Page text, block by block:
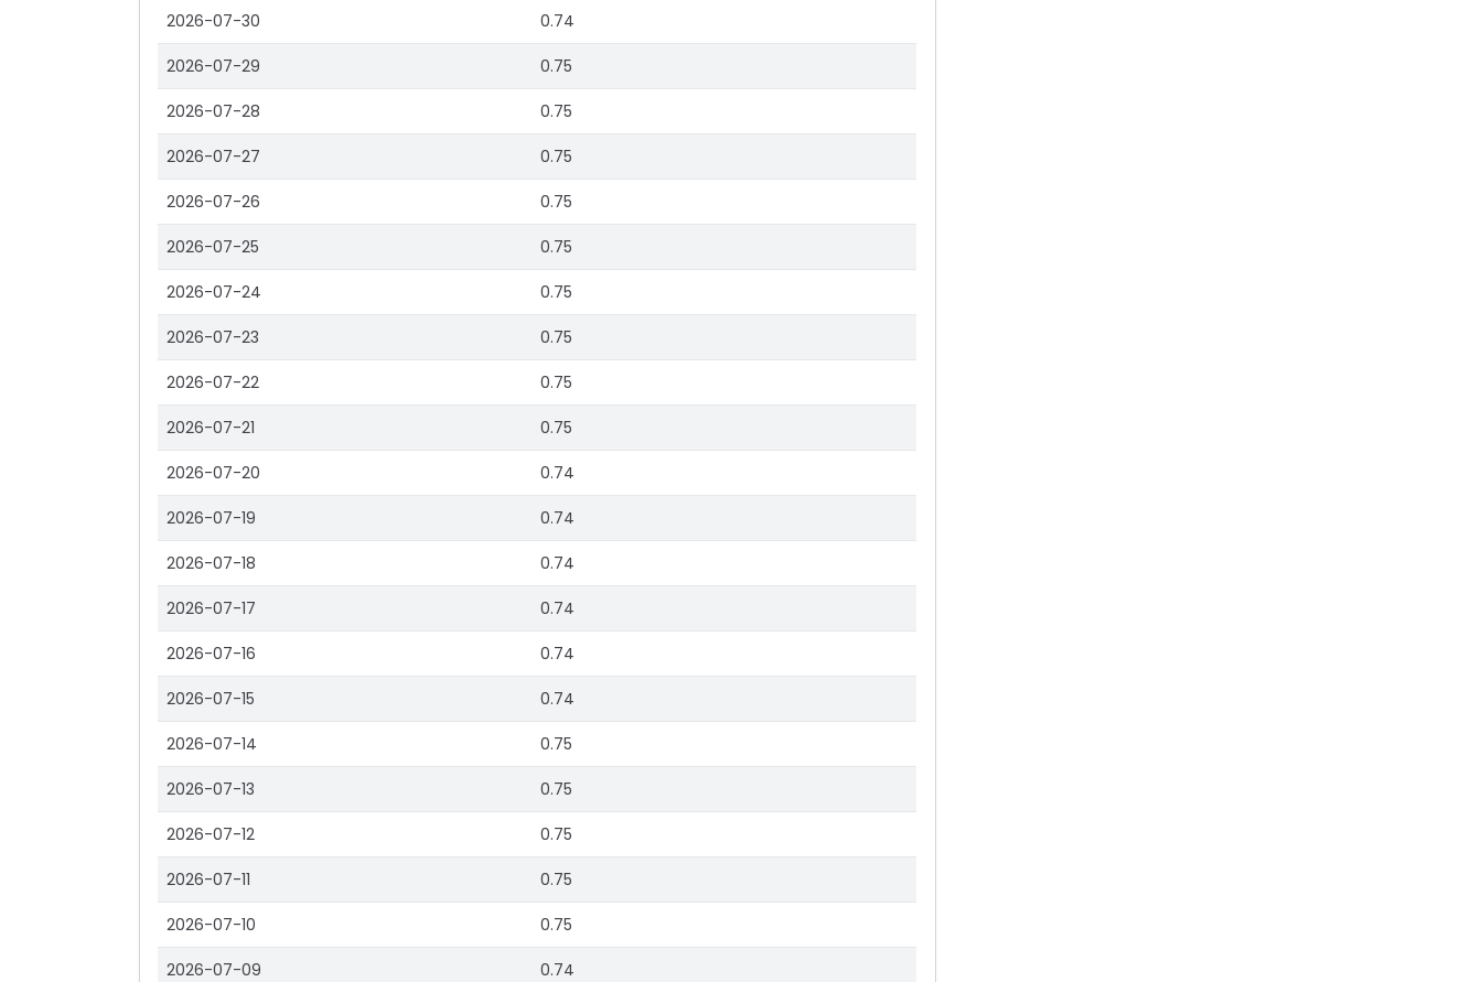
2026-07-30 0.74
2026-07-29 0.75
2026-07-28 0.75
2026-07-27 0.75
2026-07-26 0.75
2026-07-25 0.75
2026-07-24 0.75
2026-07-23 0.75
2026-07-22 0.75
2026-07-21 0.75
2026-07-20 0.74
2026-07-19 0.74
2026-07-18 0.74
2026-07-17 0.74
2026-07-16 0.74
2026-07-15 0.74
2026-07-14 0.75
2026-07-13 0.75
2026-07-12 0.75
2026-07-11 0.75
2026-07-10 0.75
2026-07-09 0.74